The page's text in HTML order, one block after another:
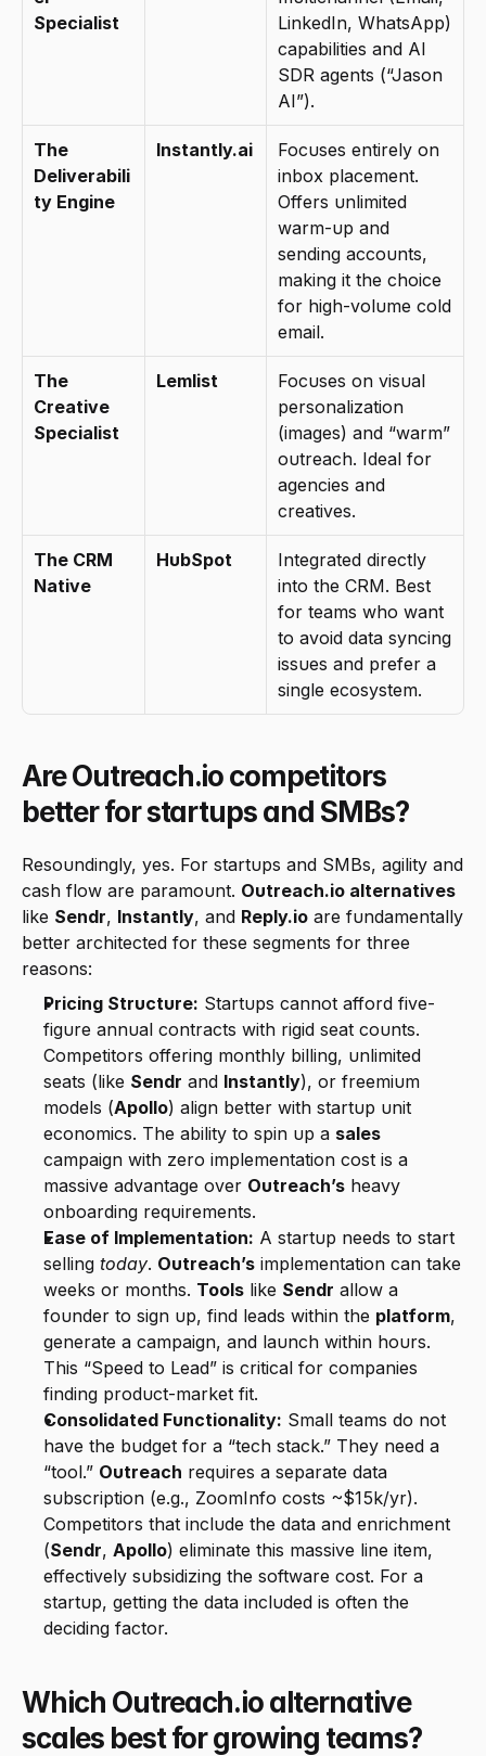
Specialist
LinkedIn, WhatsApp)
capabilities and AI
SDR agents (“Jason
AI”).
The
Deliverabili
ty Engine
Instantly.ai
Focuses entirely on
inbox placement.
Offers unlimited
warm-up and
sending accounts,
making it the choice
for high-volume cold
email.
The
Creative
Specialist
Lemlist
Focuses on visual
personalization
(images) and “warm”
outreach. Ideal for
agencies and
creatives.
The CRM
Native
HubSpot
Integrated directly
into the CRM. Best
for teams who want
to avoid data syncing
issues and prefer a
single ecosystem.
Are Outreach.io competitors
better for startups and SMBs?
Resoundingly, yes. For startups and SMBs, agility and
cash flow are paramount. Outreach.io alternatives
like Sendr, Instantly, and Reply.io are fundamentally
better architected for these segments for three
reasons:
Pricing Structure: Startups cannot afford five-
figure annual contracts with rigid seat counts.
Competitors offering monthly billing, unlimited
seats (like Sendr and Instantly), or freemium
models (Apollo) align better with startup unit
economics. The ability to spin up a sales
campaign with zero implementation cost is a
massive advantage over Outreach’s heavy
onboarding requirements.
Ease of Implementation: A startup needs to start
selling today. Outreach’s implementation can take
weeks or months. Tools like Sendr allow a
founder to sign up, find leads within the platform,
generate a campaign, and launch within hours.
This “Speed to Lead” is critical for companies
finding product-market fit.
Consolidated Functionality: Small teams do not
have the budget for a “tech stack.” They need a
“tool.” Outreach requires a separate data
subscription (e.g., ZoomInfo costs ~$15k/yr).
Competitors that include the data and enrichment
(Sendr, Apollo) eliminate this massive line item,
effectively subsidizing the software cost. For a
startup, getting the data included is often the
deciding factor.
Which Outreach.io alternative
scales best for growing teams?